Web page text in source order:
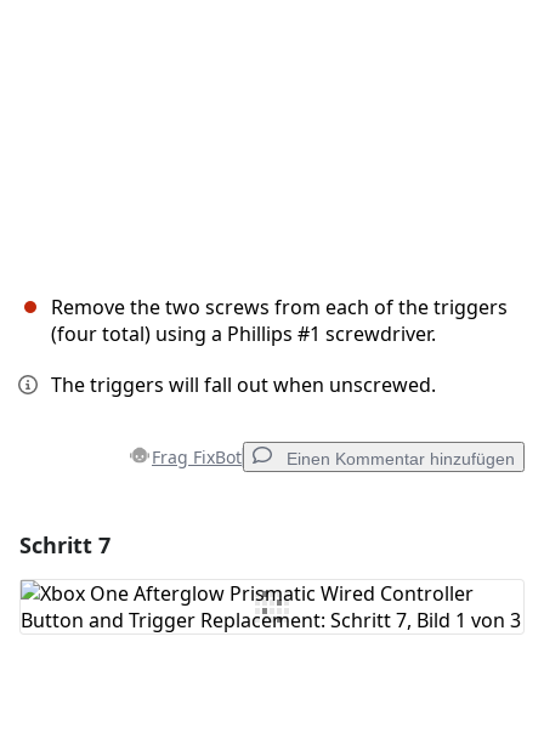
Remove the two screws from each of the triggers
(four total) using a Phillips #1 screwdriver.
The triggers will fall out when unscrewed.
Frag FixBot Einen Kommentar hinzufügen
Kommentar hinzufügen
Schritt 7